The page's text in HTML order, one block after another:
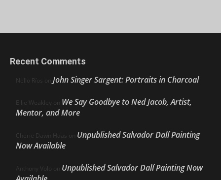
Recent Comments
Nello Ríos on John Singer Sargent: Portraits in Charcoal
Ellie Weakley on We Say Goodbye to Ned Jacob, Artist,
Mentor, and More
Cherie Dawn Haas on Unpublished Salvador Dalí Painting
Now Available
Anthony Volo on Unpublished Salvador Dalí Painting Now